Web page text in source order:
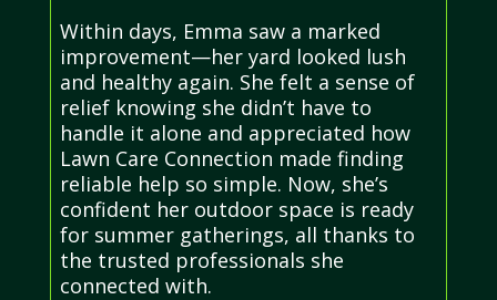
Within days, Emma saw a marked
improvement—her yard looked lush
and healthy again. She felt a sense of
relief knowing she didn’t have to
handle it alone and appreciated how
Lawn Care Connection made finding
reliable help so simple. Now, she’s
confident her outdoor space is ready
for summer gatherings, all thanks to
the trusted professionals she
connected with.